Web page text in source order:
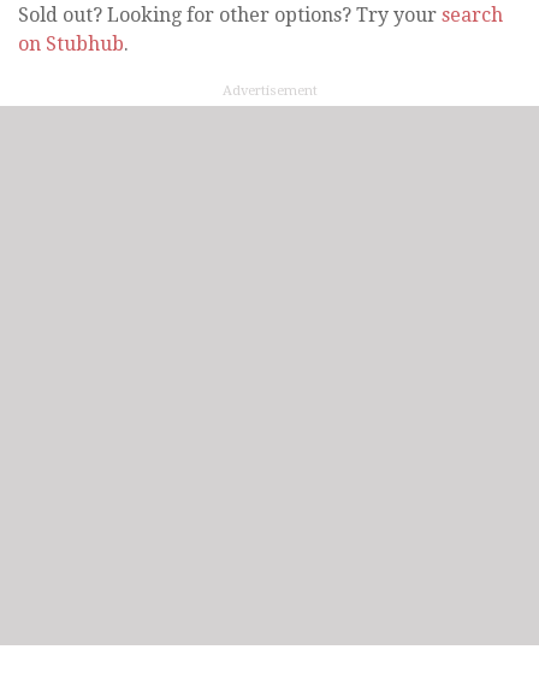
Sold out? Looking for other options? Try your search
on Stubhub.
Advertisement